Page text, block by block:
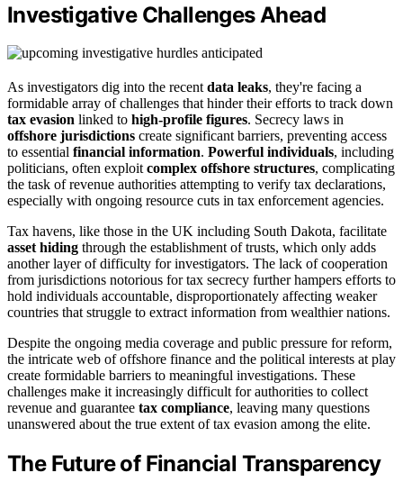
Investigative Challenges Ahead
As investigators dig into the recentdata leaks, they're facing a
formidable array of challenges that hinder their efforts to track down
tax evasion linked to high-profile figures. Secrecy laws in
offshore jurisdictions create significant barriers, preventing access
to essential financial information. Powerful individuals, including
politicians, often exploitcomplex offshore structures, complicating
the task of revenue authorities attempting to verify tax declarations,
especially with ongoing resource cuts in tax enforcement agencies.
Tax havens, like those in the UK including South Dakota, facilitate
asset hiding through the establishment of trusts, which only adds
another layer of difficulty for investigators. The lack of cooperation
from jurisdictions notorious for tax secrecy further hampers efforts to
hold individuals accountable, disproportionately affecting weaker
countries that struggle to extract information from wealthier nations.
Despite the ongoing media coverage and public pressure for reform,
the intricate web of offshore finance and the political interests at play
create formidable barriers to meaningful investigations. These
challenges make it increasingly difficult for authorities to collect
revenue and guarantee tax compliance, leaving many questions
unanswered about the true extent of tax evasion among the elite.
The Future of Financial Transparency